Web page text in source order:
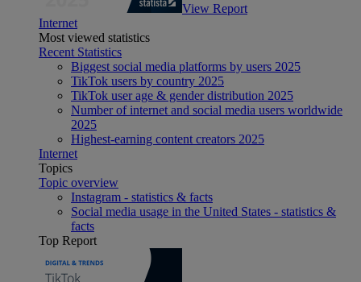
View Report
Internet
Most viewed statistics
Recent Statistics
Biggest social media platforms by users 2025
TikTok users by country 2025
TikTok user age & gender distribution 2025
Number of internet and social media users worldwide
2025
Highest-earning content creators 2025
Internet
Topics
Topic overview
Instagram - statistics & facts
Social media usage in the United States - statistics &
facts
Top Report